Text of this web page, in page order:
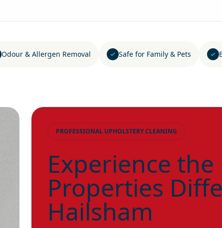
Odour & Allergen Removal Safe for Family & Pets
PROFESSIONAL UPHOLSTERY CLEANING
Experience the
Properties
Hailsham